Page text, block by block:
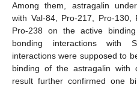
Among them, astragalin
with Val-84, Pro-217, Pro-130,
Pro-238 on the active
bonding interactions with
interactions were supposed to
binding of the astragalin with
result further confirmed one